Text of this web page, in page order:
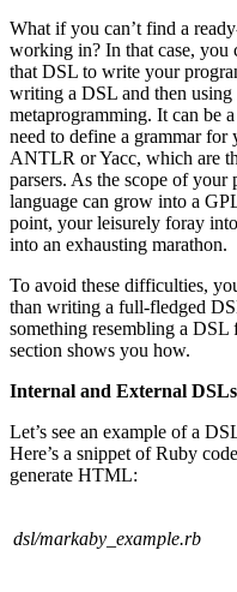
What if you can’t find a
working in? In that case, you
that DSL to write your
writing a DSL and then
metaprogramming. It can be
need to define a grammar for
ANTLR or Yacc, which are
parsers. As the scope of
language can grow into a
point, your leisurely foray
into an exhausting marathon.
To avoid these difficulties,
than writing a full-fledged
something resembling a
section shows you how.
Internal and External DSLs
Let’s see an example of a
Here’s a snippet of Ruby
generate HTML:
dsl/markaby_example.rb